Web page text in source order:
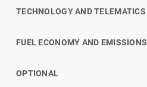
TECHNOLOGY AND TELEMATICS
FUEL ECONOMY AND EMISSIONS
OPTIONAL